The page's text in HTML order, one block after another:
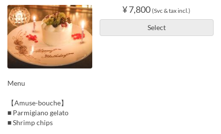
¥ 7,800 (Svc & tax incl.)
Select
Menu
【Amuse-bouche】
■ Parmigiano gelato
■ Shrimp chips